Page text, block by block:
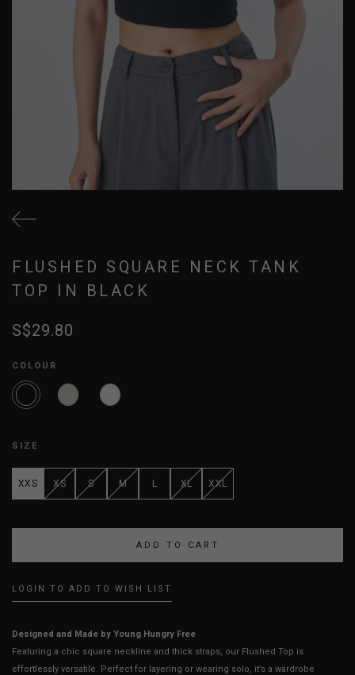
FLUSHED SQUARE NECK TANK
TOP IN BLACK
S$29.80
COLOUR
SIZE
XXS XS S M L XL XXL
LOGIN TO ADD TO WISH LIST
Designed and Made by Young Hungry Free
Featuring a chic square neckline and thick straps, our Flushed Top is
effortlessly versatile. Perfect for layering or wearing solo, it’s a wardrobe